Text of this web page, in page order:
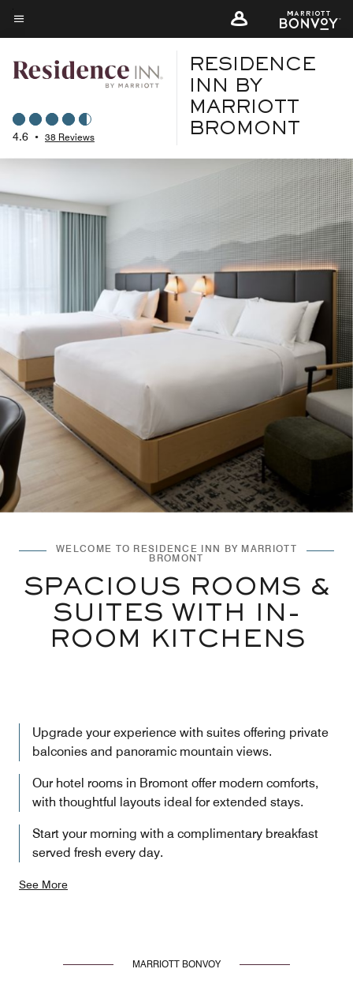
Skip
to
content
Menu text
4.6 • 38 Reviews
RESIDENCE
INN BY
MARRIOTT
BROMONT
WELCOME TO RESIDENCE INN BY MARRIOTT
BROMONT
SPACIOUS ROOMS &
SUITES WITH IN-
ROOM KITCHENS
Upgrade your experience with suites offering private
balconies and panoramic mountain views.
Our hotel rooms in Bromont offer modern comforts,
with thoughtful layouts ideal for extended stays.
Start your morning with a complimentary breakfast
served fresh every day.
See More
MARRIOTT BONVOY